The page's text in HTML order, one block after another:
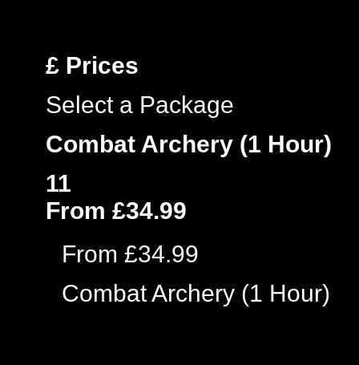
£ Prices
Select a Package
Combat Archery (1 Hour)
11
From £34.99
From £34.99
Combat Archery (1 Hour)